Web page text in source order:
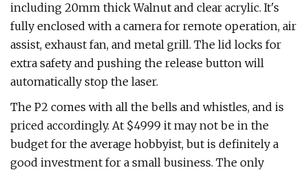
including 20mm thick Walnut and clear acrylic. It's
fully enclosed with a camera for remote operation, air
assist, exhaust fan, and metal grill. The lid locks for
extra safety and pushing the release button will
automatically stop the laser.
The P2 comes with all the bells and whistles, and is
priced accordingly. At $4999 it may not be in the
budget for the average hobbyist, but is definitely a
good investment for a small business. The only